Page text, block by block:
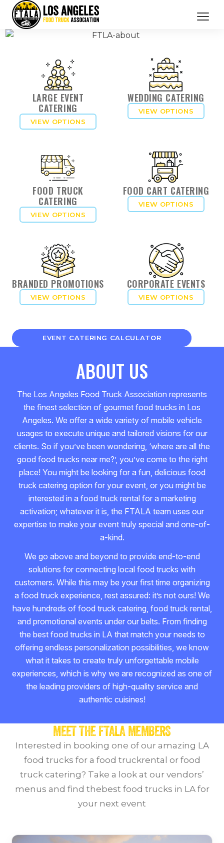
CATERING SERVICES
OUR MEMBERS
BRANDED PROMOTIONS
ABOUT US
LARGE EVENT
CATERING
VIEW OPTIONS
WEDDING CATERING
VIEW OPTIONS
FOOD TRUCK
CATERING
VIEW OPTIONS
FOOD CART CATERING
VIEW OPTIONS
BRANDED PROMOTIONS
VIEW OPTIONS
CORPORATE EVENTS
VIEW OPTIONS
EVENT CATERING CALCULATOR
ABOUT US
The Los Angeles Food Truck Association represents
the finest selection of gourmet food trucks in Los
Angeles. We offer a wide variety of mobile vehicle
usages to execute unique and tailored visions for our
clients. So if you’ve been wondering, ‘where are all the
good food trucks near me?’, you’ve come to the right
place! You might be looking for a fun, delicious food
truck catering option for your event, or you might be
interested in a food truck rental for a marketing
activation; whatever it is, the FTALA team uses our
expertise to make your event truly special and one-of-
a-kind.
We go above and beyond to provide end-to-end
solutions for connecting local food trucks with
customers. While this may be your first time organizing
a food truck experience, rest assured: it’s not ours! We
have hundreds of food truck catering, food truck rental,
and promotional events under our belts. From finding
the best food trucks in LA that match your needs to
offering endless personalization possibilities, we know
what it takes to create truly unforgettable mobile
experiences, which is why we are recognized as one of
the leading providers of high-quality service and
authentic cuisines!
MEET THE FTALA MEMBERS
Interested in booking one of our amazing LA
food trucks for a food truckrental or food
truck catering? Take a look at our vendors’
menus and find thebest food trucks in LA for
your next event